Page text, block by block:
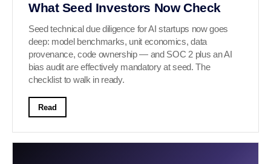
What Seed Investors Now Check
Seed technical due diligence for AI startups now goes
deep: model benchmarks, unit economics, data
provenance, code ownership — and SOC 2 plus an AI
bias audit are effectively mandatory at seed. The
checklist to walk in ready.
Read